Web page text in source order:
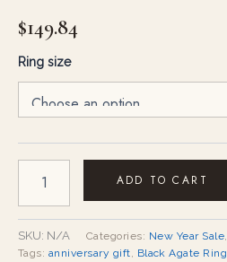
$149.84
Ring size
ADD TO CART
SKU: N/A Categories: New Year Sale,
Tags: anniversary gift, Black Agate Ring